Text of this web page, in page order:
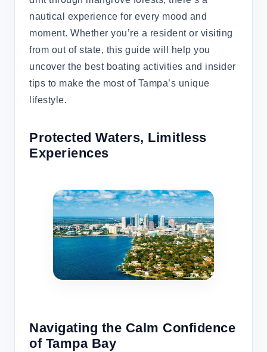
nautical experience for every mood and
moment. Whether you’re a resident or visiting
from out of state, this guide will help you
uncover the best boating activities and insider
tips to make the most of Tampa’s unique
lifestyle.
Protected Waters, Limitless
Experiences
Navigating the Calm Confidence
of Tampa Bay